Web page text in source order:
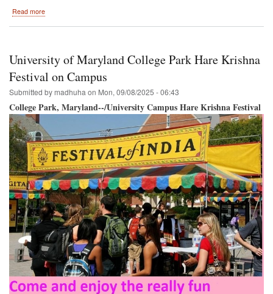
Read more
Parade
Philadelphia
September
27th!
University of Maryland College Park Hare Krishna
Festival on Campus
Submitted by madhuha on Mon, 09/08/2025 - 06:43
College Park, Maryland--/University Campus Hare Krishna Festival